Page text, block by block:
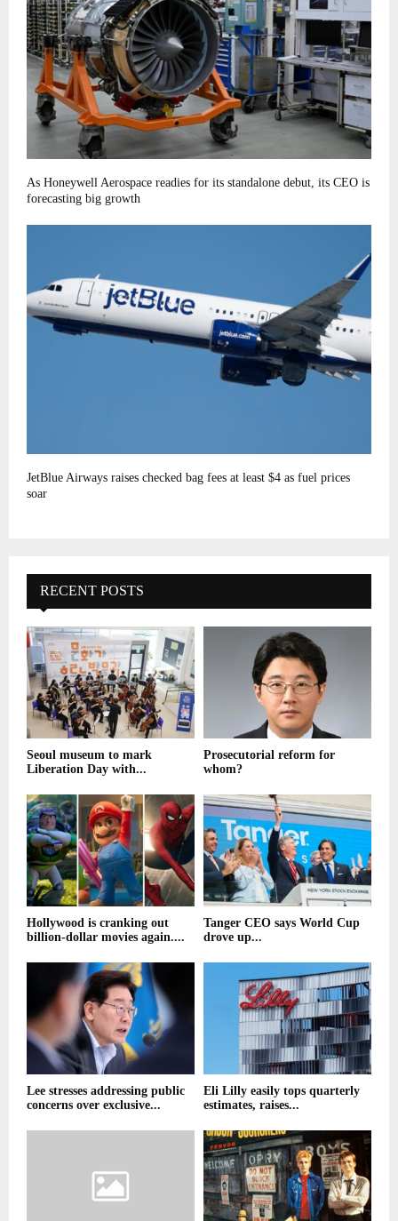
As Honeywell Aerospace readies for its standalone debut, its CEO is
forecasting big growth
JetBlue Airways raises checked bag fees at least $4 as fuel prices
soar
RECENT POSTS
Seoul museum to mark
Liberation Day with...
Prosecutorial reform for
whom?
Hollywood is cranking out
billion-dollar movies again....
Tanger CEO says World Cup
drove up...
Lee stresses addressing public
concerns over exclusive...
Eli Lilly easily tops quarterly
estimates, raises...